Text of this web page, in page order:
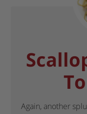
Again, another